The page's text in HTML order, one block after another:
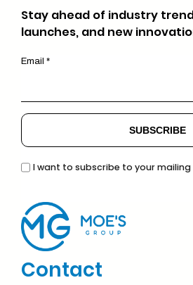
Contact
Stay ahead of industry
launches, and new
Email *
I want to subscribe to your mailing